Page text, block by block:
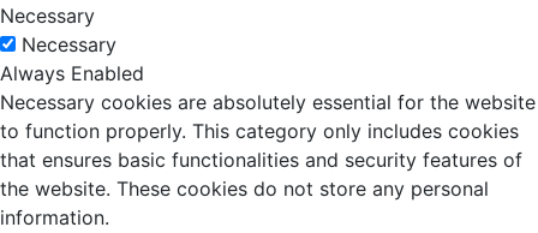
Necessary
Necessary
Always Enabled
Necessary cookies are absolutely essential for the website
to function properly. This category only includes cookies
that ensures basic functionalities and security features of
the website. These cookies do not store any personal
information.